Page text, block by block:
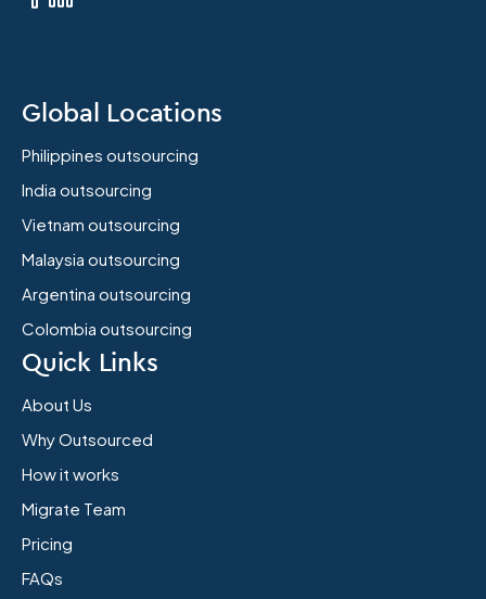
Global Locations
Philippines outsourcing
India outsourcing
Vietnam outsourcing
Malaysia outsourcing
Argentina outsourcing
Colombia outsourcing
Quick Links
About Us
Why Outsourced
How it works
Migrate Team
Pricing
FAQs